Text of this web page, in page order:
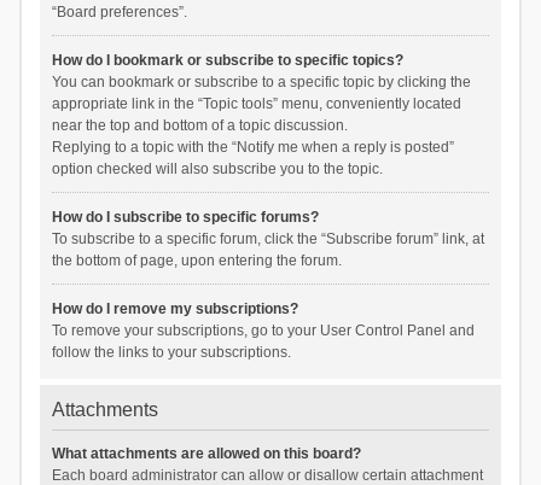
“Board preferences”.
How do I bookmark or subscribe to specific topics?
You can bookmark or subscribe to a specific topic by clicking the
appropriate link in the “Topic tools” menu, conveniently located
near the top and bottom of a topic discussion.
Replying to a topic with the “Notify me when a reply is posted”
option checked will also subscribe you to the topic.
How do I subscribe to specific forums?
To subscribe to a specific forum, click the “Subscribe forum” link, at
the bottom of page, upon entering the forum.
How do I remove my subscriptions?
To remove your subscriptions, go to your User Control Panel and
follow the links to your subscriptions.
Attachments
What attachments are allowed on this board?
Each board administrator can allow or disallow certain attachment